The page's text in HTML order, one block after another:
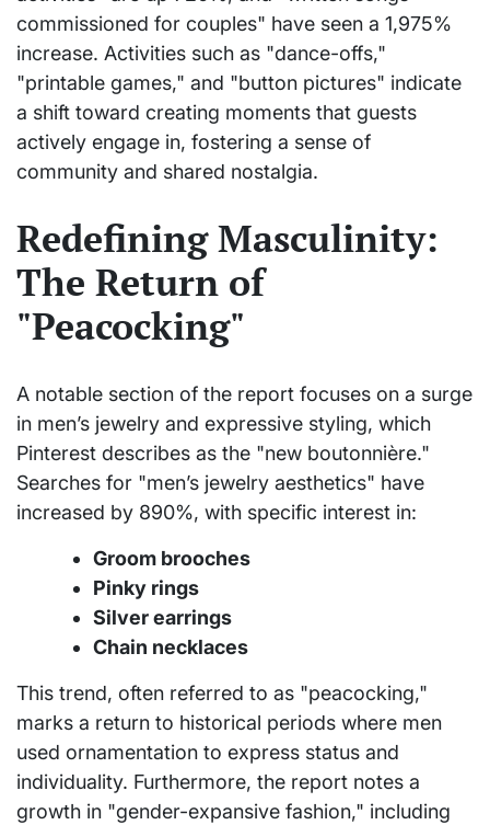
commissioned for couples" have seen a 1,975%
increase. Activities such as "dance-offs,"
"printable games," and "button pictures" indicate
a shift toward creating moments that guests
actively engage in, fostering a sense of
community and shared nostalgia.
Redefining Masculinity:
The Return of
"Peacocking"
A notable section of the report focuses on a surge
in men’s jewelry and expressive styling, which
Pinterest describes as the "new boutonnière."
Searches for "men’s jewelry aesthetics" have
increased by 890%, with specific interest in:
Groom brooches
Pinky rings
Silver earrings
Chain necklaces
This trend, often referred to as "peacocking,"
marks a return to historical periods where men
used ornamentation to express status and
individuality. Furthermore, the report notes a
growth in "gender-expansive fashion," including